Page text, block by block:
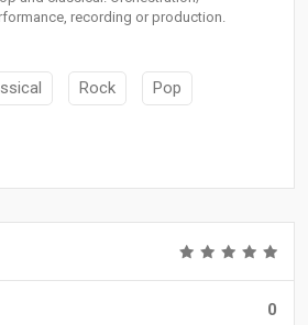
recording or production.
Rock Pop
0